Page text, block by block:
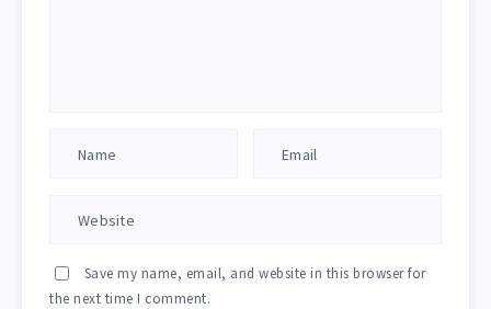
Save my name, email, and website in this browser for
the next time I comment.